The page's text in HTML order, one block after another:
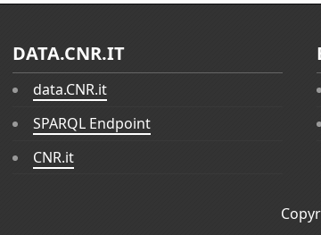
DATA.CNR.IT
data.CNR.it
SPARQL Endpoint
CNR.it